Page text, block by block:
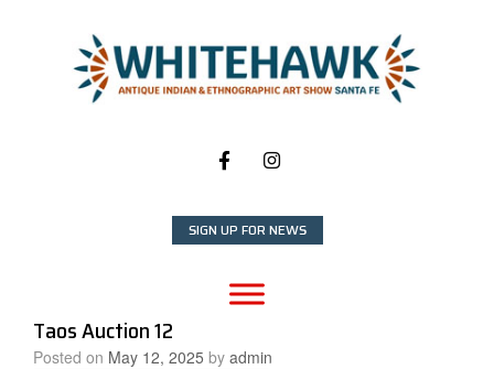
SIGN UP FOR NEWS
Taos Auction 12
Posted on May 12, 2025 by admin